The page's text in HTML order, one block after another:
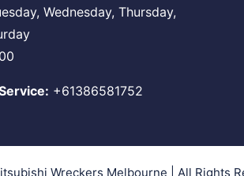
Wednesday, Thursday,
+61386581752
Wreckers Melbourne | All Rights